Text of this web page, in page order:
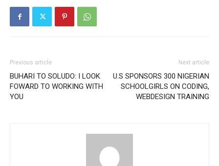
Previous article
BUHARI TO SOLUDO: I LOOK
FOWARD TO WORKING WITH
YOU
Next article
U.S SPONSORS 300 NIGERIAN
SCHOOLGIRLS ON CODING,
WEBDESIGN TRAINING